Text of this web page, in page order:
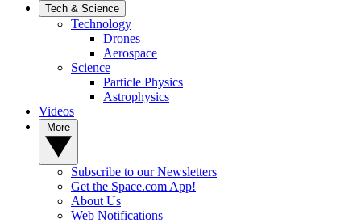
Tech & Science
Technology
Drones
Aerospace
Science
Particle Physics
Astrophysics
Videos
Subscribe to our Newsletters
Get the Space.com App!
About Us
Web Notifications